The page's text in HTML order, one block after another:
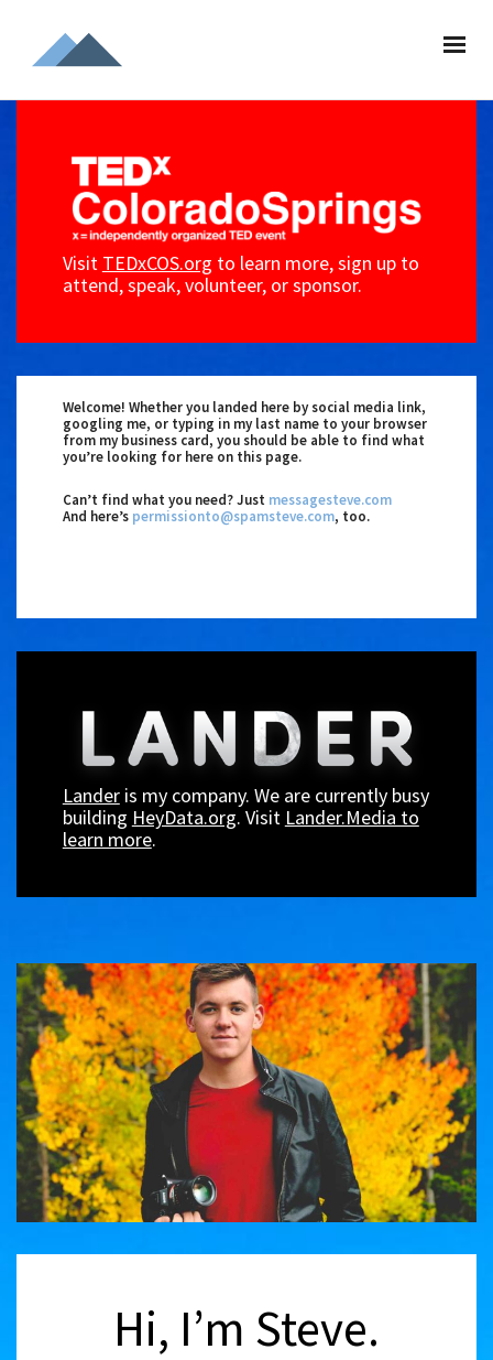
Visit TEDxCOS.org to learn more, sign up to
attend, speak, volunteer, or sponsor.
Welcome! Whether you landed here by social media link,
googling me, or typing in my last name to your browser
from my business card, you should be able to find what
you’re looking for here on this page.
Can’t find what you need? Just messagesteve.com
And here’s permissionto@spamsteve.com, too.
Landeris my company. We are currently busy
building HeyData.org. Visit Lander.Media to
learn more.
Hi, I’m Steve.